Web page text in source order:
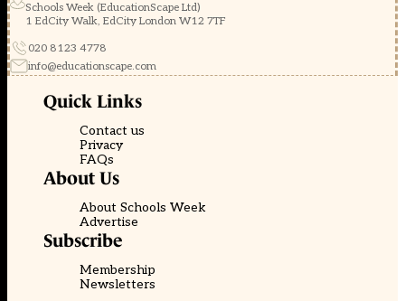
Schools Week (EducationScape Ltd)
1 EdCity Walk, EdCity London W12 7TF
020 8123 4778
info@educationscape.com
Quick Links
Contact us
Privacy
FAQs
About Us
About Schools Week
Advertise
Subscribe
Membership
Newsletters